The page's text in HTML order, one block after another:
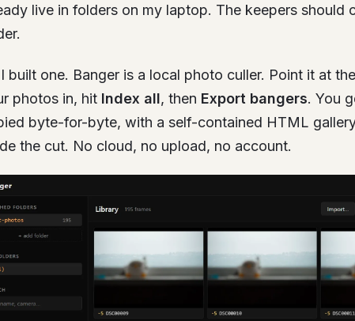
live in folders on my laptop. The keepers should
built one. Banger is a local photo culler. Point it at
photos in, hit Index all, then Export bangers. You
byte-for-byte, with a self-contained HTML
the cut. No cloud, no upload, no account.